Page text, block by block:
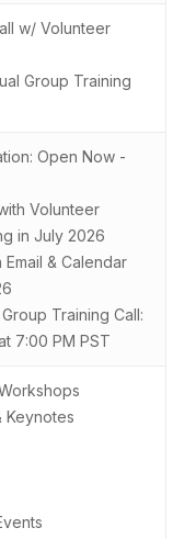
w/ Volunteer
Group Training
Open Now -
Volunteer
in July 2026
& Calendar
Training Call:
7:00 PM PST
Keynotes